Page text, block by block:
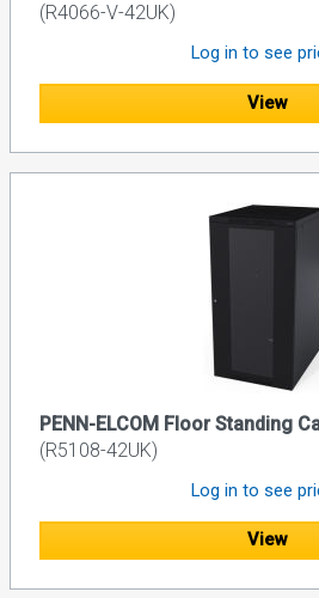
(R4066-V-42UK)
Log in to see
View
PENN-ELCOM Floor Standing
(R5108-42UK)
Log in to see
View